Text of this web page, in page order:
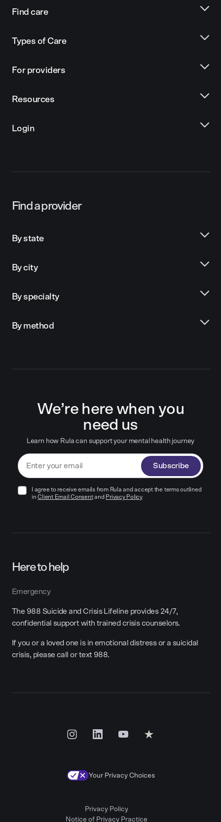
Find care
Types of Care
For providers
Resources
Login
Find a provider
By state
By city
By specialty
By method
We’re here when you
need us
Learn how Rula can support your mental health journey
Subscribe
I agree to receive emails from Rula and accept the terms outlined
in Client Email Consentand Privacy Policy
Here to help
Emergency
The 988 Suicide and Crisis Lifeline provides 24/7,
confidential support with trained crisis counselors.
If you or a loved one is in emotional distress or a suicidal
crisis, please call or text 988.
Your Privacy Choices
Privacy Policy
Notice of Privacy Practice